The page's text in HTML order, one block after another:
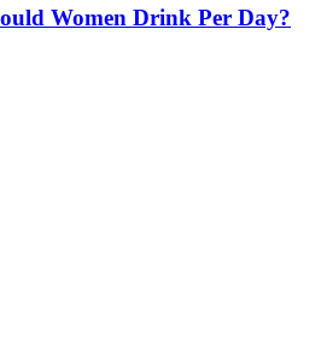
Women Drink Per Day?